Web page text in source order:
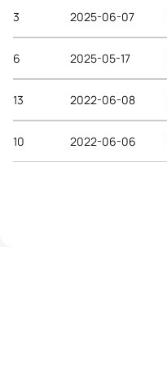
3 2025-06-07
6 2025-05-17
13 2022-06-08
10 2022-06-06